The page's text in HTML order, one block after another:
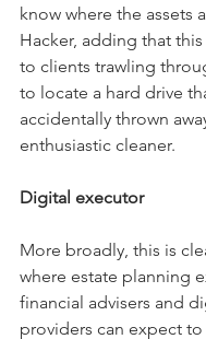
know where the assets
Hacker, adding that
to clients trawling
to locate a hard drive
accidentally thrown
enthusiastic cleaner.
Digital executor
More broadly, this is
where estate planning
financial advisers and
providers can expect